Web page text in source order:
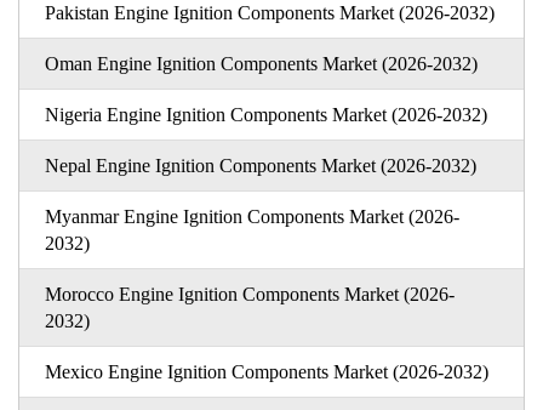
Pakistan Engine Ignition Components Market (2026-2032)
Oman Engine Ignition Components Market (2026-2032)
Nigeria Engine Ignition Components Market (2026-2032)
Nepal Engine Ignition Components Market (2026-2032)
Myanmar Engine Ignition Components Market (2026-
2032)
Morocco Engine Ignition Components Market (2026-
2032)
Mexico Engine Ignition Components Market (2026-2032)